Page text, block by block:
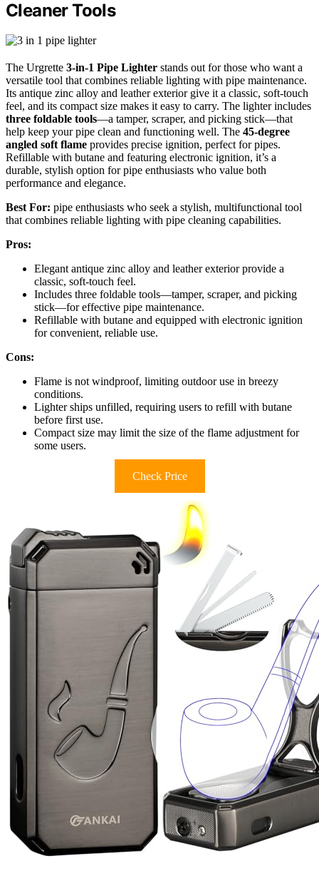
Cleaner Tools
The Urgrette 3-in-1 Pipe Lighter stands out for those who want a
versatile tool that combines reliable lighting with pipe maintenance.
Its antique zinc alloy and leather exterior give it a classic, soft-touch
feel, and its compact size makes it easy to carry. The lighter includes
three foldable tools—a tamper, scraper, and picking stick—that
help keep your pipe clean and functioning well. The 45-degree
angled soft flame provides precise ignition, perfect for pipes.
Refillable with butane and featuring electronic ignition, it’s a
durable, stylish option for pipe enthusiasts who value both
performance and elegance.
Best For: pipe enthusiasts who seek a stylish, multifunctional tool
that combines reliable lighting with pipe cleaning capabilities.
Pros:
Elegant antique zinc alloy and leather exterior provide a
classic, soft-touch feel.
Includes three foldable tools—tamper, scraper, and picking
stick—for effective pipe maintenance.
Refillable with butane and equipped with electronic ignition
for convenient, reliable use.
Cons:
Flame is not windproof, limiting outdoor use in breezy
conditions.
Lighter ships unfilled, requiring users to refill with butane
before first use.
Compact size may limit the size of the flame adjustment for
some users.
Check Price